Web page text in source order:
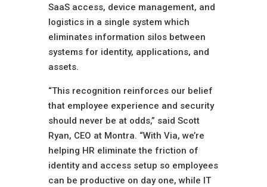
SaaS access, device management, and
logistics in a single system which
eliminates information silos between
systems for identity, applications, and
assets.
“This recognition reinforces our belief
that employee experience and security
should never be at odds,” said Scott
Ryan, CEO at Montra. “With Via, we’re
helping HR eliminate the friction of
identity and access setup so employees
can be productive on day one, while IT